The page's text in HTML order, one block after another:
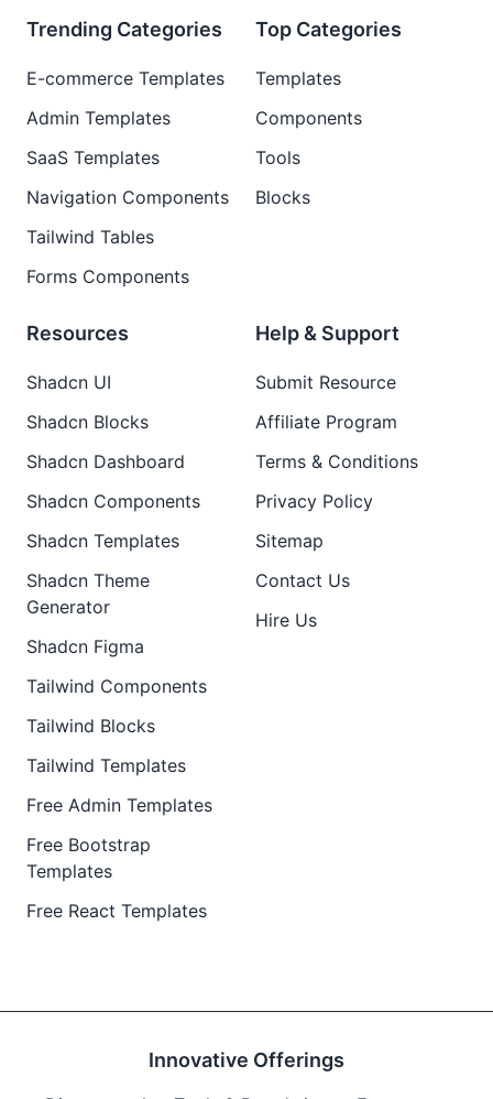
Trending Categories
E-commerce Templates
Admin Templates
SaaS Templates
Navigation Components
Tailwind Tables
Forms Components
Top Categories
Templates
Components
Tools
Blocks
Resources
Shadcn UI
Shadcn Blocks
Shadcn Dashboard
Shadcn Components
Shadcn Templates
Shadcn Theme
Generator
Shadcn Figma
Tailwind Components
Tailwind Blocks
Tailwind Templates
Free Admin Templates
Free Bootstrap
Templates
Free React Templates
Help & Support
Submit Resource
Affiliate Program
Terms & Conditions
Privacy Policy
Sitemap
Contact Us
Hire Us
Innovative Offerings